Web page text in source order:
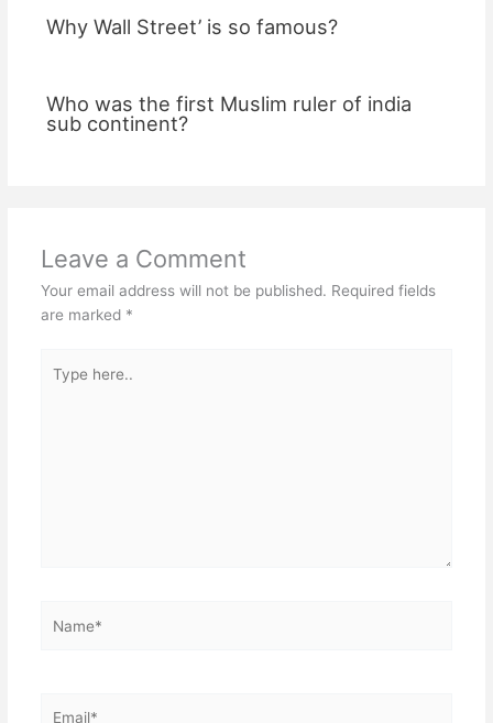
Why Wall Street’ is so famous?
Who was the first Muslim ruler of india
sub continent?
Leave a Comment
Your email address will not be published. Required fields
are marked *
here..